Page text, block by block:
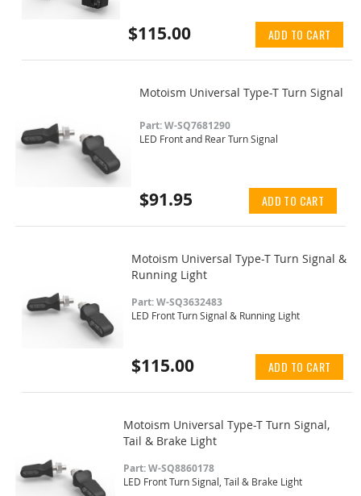
$115.00 ADD TO CART
Motoism Universal Type-T Turn Signal
Part: W-SQ7681290
LED Front and Rear Turn Signal
$91.95 ADD TO CART
Motoism Universal Type-T Turn Signal &
Running Light
Part: W-SQ3632483
LED Front Turn Signal & Running Light
$115.00 ADD TO CART
Motoism Universal Type-T Turn Signal,
Tail & Brake Light
Part: W-SQ8860178
LED Front Turn Signal, Tail & Brake Light